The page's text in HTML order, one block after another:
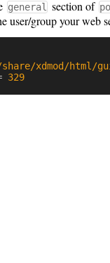
general section of
user/group your web
xdmod/html/
329